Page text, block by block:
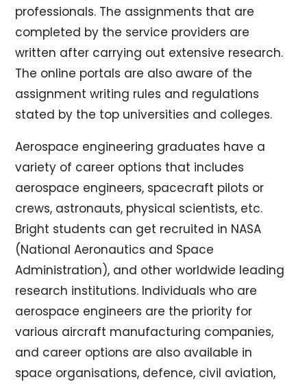
professionals. The assignments that are
completed by the service providers are
written after carrying out extensive research.
The online portals are also aware of the
assignment writing rules and regulations
stated by the top universities and colleges.
Aerospace engineering graduates have a
variety of career options that includes
aerospace engineers, spacecraft pilots or
crews, astronauts, physical scientists, etc.
Bright students can get recruited in NASA
(National Aeronautics and Space
Administration), and other worldwide leading
research institutions. Individuals who are
aerospace engineers are the priority for
various aircraft manufacturing companies,
and career options are also available in
space organisations, defence, civil aviation,